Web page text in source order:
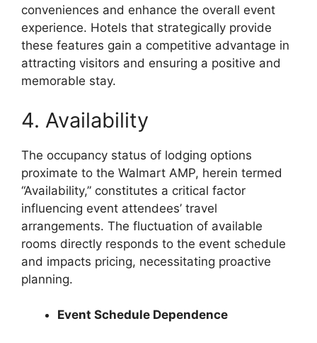
conveniences and enhance the overall event
experience. Hotels that strategically provide
these features gain a competitive advantage in
attracting visitors and ensuring a positive and
memorable stay.
4. Availability
The occupancy status of lodging options
proximate to the Walmart AMP, herein termed
“Availability,” constitutes a critical factor
influencing event attendees’ travel
arrangements. The fluctuation of available
rooms directly responds to the event schedule
and impacts pricing, necessitating proactive
planning.
Event Schedule Dependence